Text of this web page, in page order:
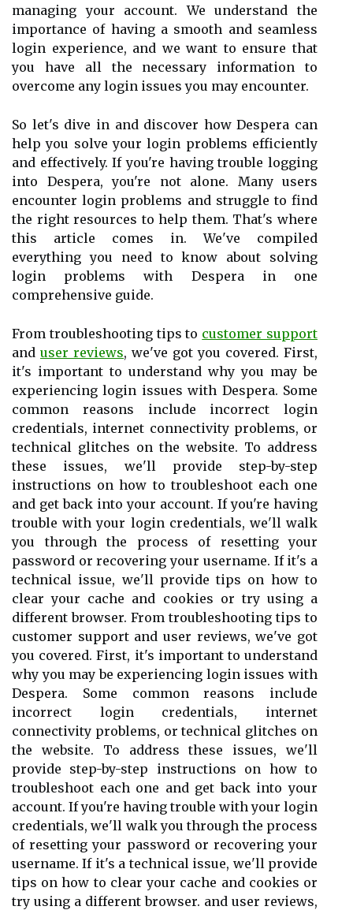
managing your account. We understand the
importance of having a smooth and seamless
login experience, and we want to ensure that
you have all the necessary information to
overcome any login issues you may encounter.
So let's dive in and discover how Despera can
help you solve your login problems efficiently
and effectively. If you're having trouble logging
into Despera, you're not alone. Many users
encounter login problems and struggle to find
the right resources to help them. That's where
this article comes in. We've compiled
everything you need to know about solving
login problems with Despera in one
comprehensive guide.
From troubleshooting tips to customer support
and user reviews, we've got you covered. First,
it's important to understand why you may be
experiencing login issues with Despera. Some
common reasons include incorrect login
credentials, internet connectivity problems, or
technical glitches on the website. To address
these issues, we'll provide step-by-step
instructions on how to troubleshoot each one
and get back into your account. If you're having
trouble with your login credentials, we'll walk
you through the process of resetting your
password or recovering your username. If it's a
technical issue, we'll provide tips on how to
clear your cache and cookies or try using a
different browser. From troubleshooting tips to
customer support and user reviews, we've got
you covered. First, it's important to understand
why you may be experiencing login issues with
Despera. Some common reasons include
incorrect login credentials, internet
connectivity problems, or technical glitches on
the website. To address these issues, we'll
provide step-by-step instructions on how to
troubleshoot each one and get back into your
account. If you're having trouble with your login
credentials, we'll walk you through the process
of resetting your password or recovering your
username. If it's a technical issue, we'll provide
tips on how to clear your cache and cookies or
try using a different browser. and user reviews,